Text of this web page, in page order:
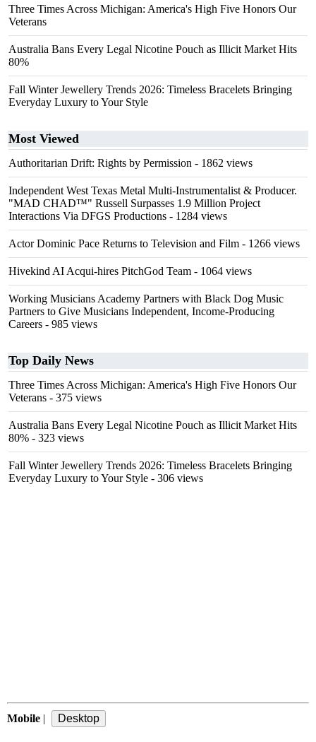
Three Times Across Michigan: America's High Five Honors Our
Veterans
Australia Bans Every Legal Nicotine Pouch as Illicit Market Hits
80%
Fall Winter Jewellery Trends 2026: Timeless Bracelets Bringing
Everyday Luxury to Your Style
Most Viewed
Authoritarian Drift: Rights by Permission - 1862 views
Independent West Texas Metal Multi-Instrumentalist & Producer.
"MAD CHAD™" Russell Surpasses 1.9 Million Project
Interactions Via DFGS Productions - 1284 views
Actor Dominic Pace Returns to Television and Film - 1266 views
Hivekind AI Acqui-hires PitchGod Team - 1064 views
Working Musicians Academy Partners with Black Dog Music
Partners to Give Musicians Independent, Income-Producing
Careers - 985 views
Top Daily News
Three Times Across Michigan: America's High Five Honors Our
Veterans - 375 views
Australia Bans Every Legal Nicotine Pouch as Illicit Market Hits
80% - 323 views
Fall Winter Jewellery Trends 2026: Timeless Bracelets Bringing
Everyday Luxury to Your Style - 306 views
Mobile |